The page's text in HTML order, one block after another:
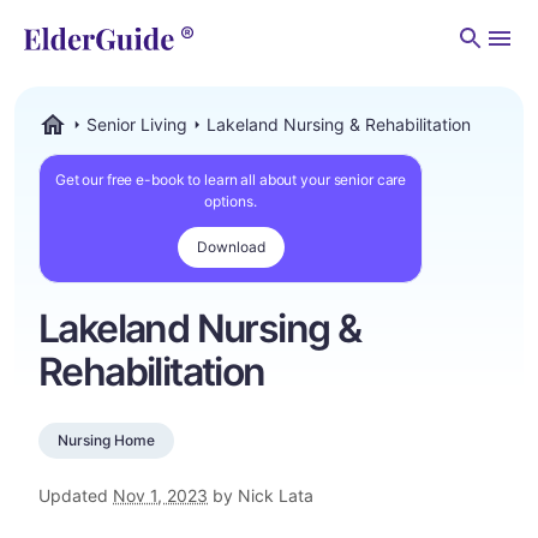
Senior Living Lakeland Nursing & Rehabilitation
Get our free e-book to learn all about your senior care
options.
Download
Lakeland Nursing &
Rehabilitation
Nursing Home
Updated Nov 1, 2023 by Nick Lata